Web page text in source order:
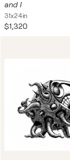
and I
31x24in
$1,320